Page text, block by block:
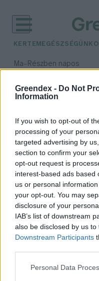
Greendex - Do Not
Information
If you wish to opt-out of
processing of your
targeted advertising by
section to confirm your
opt-out request is
interest-based ads based
us or personal
your opt-out. You may
disclosure of your
IAB’s list of downstream
also be disclosed by us
Downstream Participants
Personal Data
KERTEM EGÉSZSÉGÜNK
Ma– Részben napos
időjárási adatok:
okos
Fogd ki a
Lonkay Márta
Rovatok